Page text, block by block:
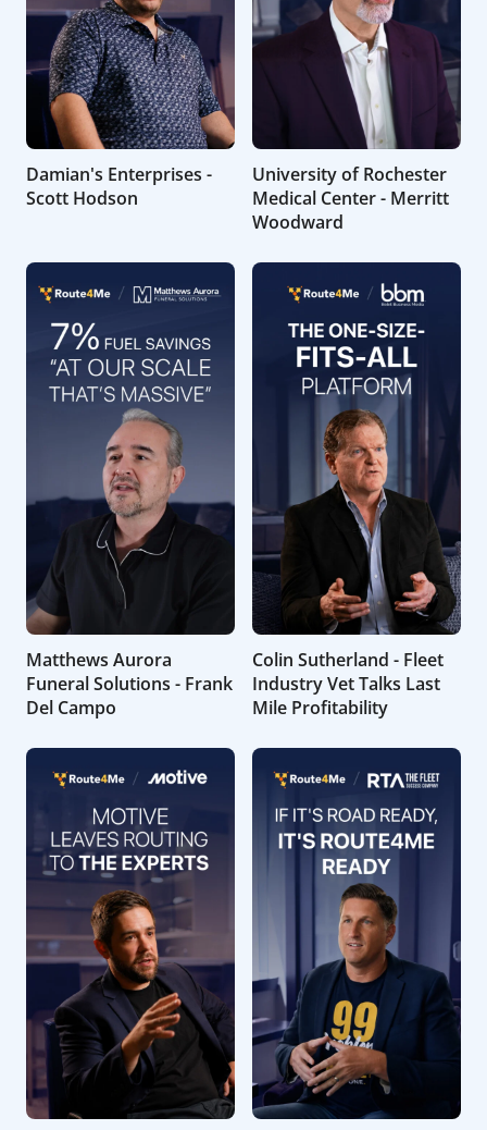
Damian's Enterprises -
Scott Hodson
University of Rochester
Medical Center - Merritt
Woodward
Matthews Aurora
Funeral Solutions - Frank
Del Campo
Colin Sutherland - Fleet
Industry Vet Talks Last
Mile Profitability